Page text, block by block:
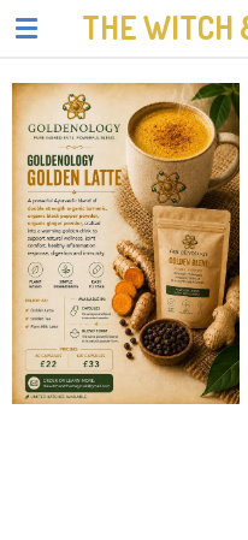
Skip
main
content
THE WITCH